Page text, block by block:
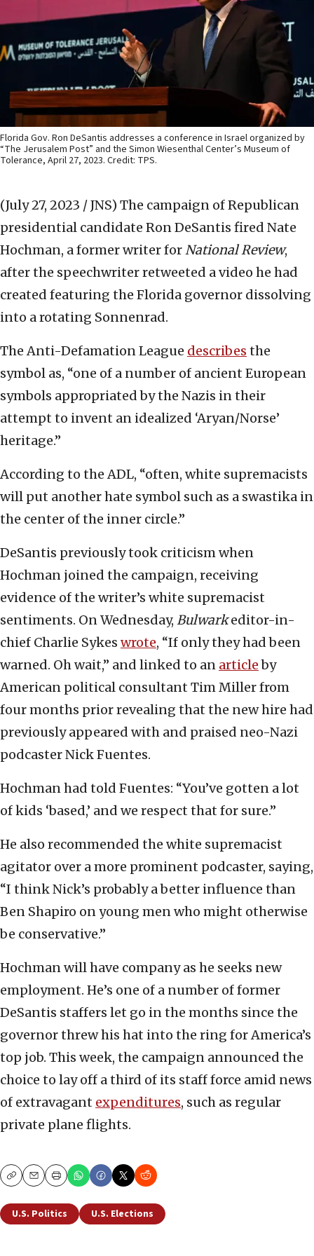
Florida Gov. Ron DeSantis addresses a conference in Israel organized by
“The Jerusalem Post” and the Simon Wiesenthal Center’s Museum of
Tolerance, April 27, 2023. Credit: TPS.
(July 27, 2023 / JNS) The campaign of Republican
presidential candidate Ron DeSantis fired Nate
Hochman, a former writer forNational Review,
after the speechwriter retweeted a video he had
created featuring the Florida governor dissolving
into a rotating Sonnenrad.
The Anti-Defamation League describes the
symbol as, “one of a number of ancient European
symbols appropriated by the Nazis in their
attempt to invent an idealized ‘Aryan/Norse’
heritage.”
According to the ADL, “often, white supremacists
will put another hate symbol such as a swastika in
the center of the inner circle.”
DeSantis previously took criticism when
Hochman joined the campaign, receiving
evidence of the writer’s white supremacist
sentiments. On Wednesday, Bulwarkeditor-in-
chief Charlie Sykes wrote, “If only they had been
warned. Oh wait,” and linked to an articleby
American political consultant Tim Miller from
four months prior revealing that the new hire had
previously appeared with and praised neo-Nazi
podcaster Nick Fuentes.
Hochman had told Fuentes: “You’ve gotten a lot
of kids ‘based,’ and we respect that for sure.”
He also recommended the white supremacist
agitator over a more prominent podcaster, saying,
“I think Nick’s probably a better influence than
Ben Shapiro on young men who might otherwise
be conservative.”
Hochman will have company as he seeks new
employment. He’s one of a number of former
DeSantis staffers let go in the months since the
governor threw his hat into the ring for America’s
top job. This week, the campaign announced the
choice to lay off a third of its staff force amid news
of extravagant expenditures, such as regular
private plane flights.
CopyEmailPrint
U.S. Politics U.S. Elections